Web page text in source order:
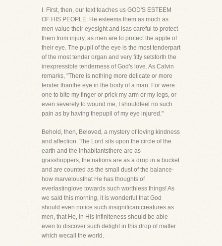
I. First, then, our text teaches us GOD'S ESTEEM
OF HIS PEOPLE. He esteems them as much as
men value their eyesight and isas careful to protect
them from injury, as men are to protect the apple of
their eye. The pupil of the eye is the most tenderpart
of the most tender organ and very fitly setsforth the
inexpressible tenderness of God's love. As Calvin
remarks, "There is nothing more delicate or more
tender thanthe eye in the body of a man. For were
one to bite my finger or prick my arm or my legs, or
even severely to wound me, I shouldfeel no such
pain as by having thepupil of my eye injured."
Behold, then, Beloved, a mystery of loving kindness
and affection. The Lord sits upon the circle of the
earth and the inhabitantsthere are as
grasshoppers, the nations are as a drop in a bucket
and are counted as the small dust of the balance-
how marvelousthat He has thoughts of
everlastinglove towards such worthless things! As
we said this morning, it is wonderful that God
should even notice such insignificantcreatures as
men, that He, in His infiniteness should be able
even to discover such delight in this drop of matter
which wecall the world.